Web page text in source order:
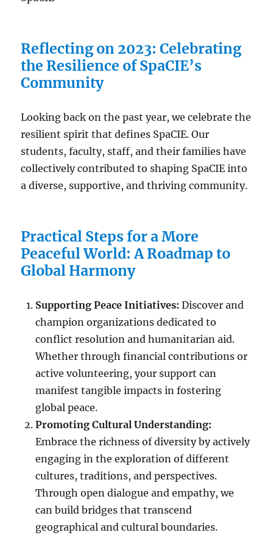
Reflecting on 2023: Celebrating
the Resilience of SpaCIE’s
Community
Looking back on the past year, we celebrate the
resilient spirit that defines SpaCIE. Our
students, faculty, staff, and their families have
collectively contributed to shaping SpaCIE into
a diverse, supportive, and thriving community.
Practical Steps for a More
Peaceful World: A Roadmap to
Global Harmony
Supporting Peace Initiatives: Discover and
champion organizations dedicated to
conflict resolution and humanitarian aid.
Whether through financial contributions or
active volunteering, your support can
manifest tangible impacts in fostering
global peace.
Promoting Cultural Understanding:
Embrace the richness of diversity by actively
engaging in the exploration of different
cultures, traditions, and perspectives.
Through open dialogue and empathy, we
can build bridges that transcend
geographical and cultural boundaries.